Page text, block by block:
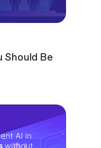
Should Be